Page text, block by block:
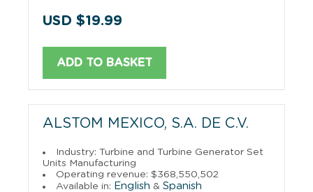
USD $19.99
ADD TO BASKET
ALSTOM MEXICO, S.A. DE C.V.
Industry: Turbine and Turbine Generator Set
Units Manufacturing
Operating revenue: $368,550,502
Available in: English & Spanish